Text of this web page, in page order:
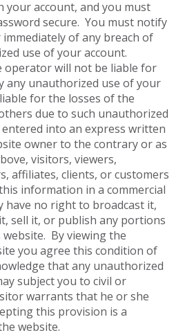
your account, and you must
secure. You must notify
of any breach of
use of your account.
operator will not be liable for
any unauthorized use of your
for the losses of the
due to such unauthorized
entered into an express written
owner to the contrary or as
visitors, viewers,
affiliates, clients, or customers
information in a commercial
have no right to broadcast it,
sell it, or publish any portions
By viewing the
you agree this condition of
that any unauthorized
subject you to civil or
warrants that he or she
this provision is a
website.